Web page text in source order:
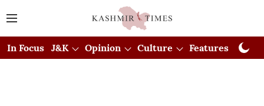
In Focus J&K Opinion Culture Features